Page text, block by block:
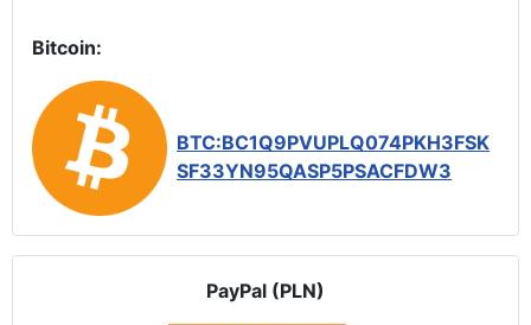
Bitcoin:
BTC:BC1Q9PVUPLQ074PKH3FSK
SF33YN95QASP5PSACFDW3
PayPal (PLN)